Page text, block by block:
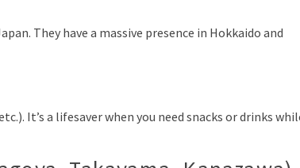
They have a massive presence in Hokkaido and
It’s a lifesaver when you need snacks or drinks